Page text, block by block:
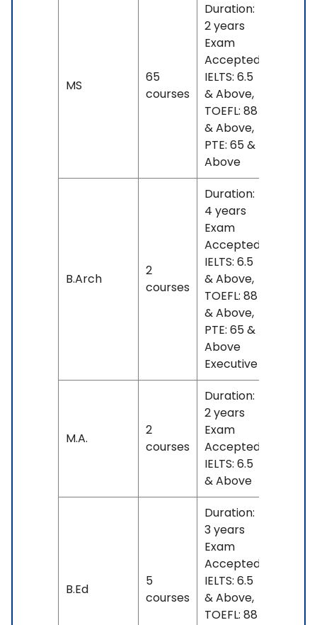
MS
65
courses
Duration:
2 years
Exam
Accepted:
IELTS: 6.5
& Above,
TOEFL: 88
& Above,
PTE: 65 &
Above
B.Arch
2
courses
Duration:
4 years
Exam
Accepted:
IELTS: 6.5
& Above,
TOEFL: 88
& Above,
PTE: 65 &
Above
Executive
M.A.
2
courses
Duration:
2 years
Exam
Accepted:
IELTS: 6.5
& Above
B.Ed
5
courses
Duration:
3 years
Exam
Accepted:
IELTS: 6.5
& Above,
TOEFL: 88